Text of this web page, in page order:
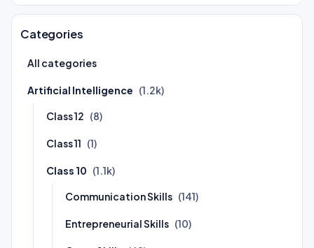
Categories
All categories
Artificial Intelligence (1.2k)
Class 12 (8)
Class 11 (1)
Class 10 (1.1k)
Communication Skills (141)
Entrepreneurial Skills (10)